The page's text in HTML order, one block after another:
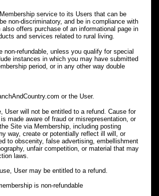
service to its Users that can be
non-discriminatory, and be in compliance with
offers purchase of an informational page in
and services related to rural living.
non-refundable, unless you qualify for special
instances in which you may have submitted
period, or in any other way double
or the User.
User will not be entitled to a refund. Cause for
made aware of fraud or misrepresentation, or
Site via Membership, including posting
way, create or potentially reflect ill will, or
to obscenity, false advertising, embellishment
unfair competition, or material that may
laws.
User may be entitled to a refund.
is non-refundable